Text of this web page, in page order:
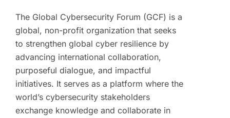
The Global Cybersecurity Forum (GCF) is a
global, non-profit organization that seeks
to strengthen global cyber resilience by
advancing international collaboration,
purposeful dialogue, and impactful
initiatives. It serves as a platform where the
world’s cybersecurity stakeholders
exchange knowledge and collaborate in